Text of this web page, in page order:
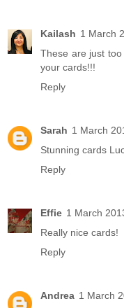
Kailash 1 March
These are just
your cards!!!
Reply
Sarah 1 March
Stunning cards
Reply
Effie 1 March
Really nice cards!
Reply
Andrea 1 March